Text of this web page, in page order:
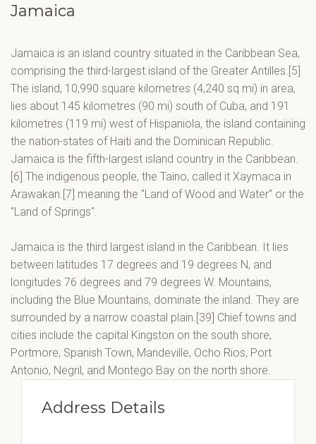
Jamaica
Jamaica is an island country situated in the Caribbean Sea,
comprising the third-largest island of the Greater Antilles.[5]
The island, 10,990 square kilometres (4,240 sq mi) in area,
lies about 145 kilometres (90 mi) south of Cuba, and 191
kilometres (119 mi) west of Hispaniola, the island containing
the nation-states of Haiti and the Dominican Republic.
Jamaica is the fifth-largest island country in the Caribbean.
[6] The indigenous people, the Taino, called it Xaymaca in
Arawakan.[7] meaning the "Land of Wood and Water" or the
"Land of Springs".
Jamaica is the third largest island in the Caribbean. It lies
between latitudes 17 degrees and 19 degrees N, and
longitudes 76 degrees and 79 degrees W. Mountains,
including the Blue Mountains, dominate the inland. They are
surrounded by a narrow coastal plain.[39] Chief towns and
cities include the capital Kingston on the south shore,
Portmore, Spanish Town, Mandeville, Ocho Rios, Port
Antonio, Negril, and Montego Bay on the north shore.
Address Details